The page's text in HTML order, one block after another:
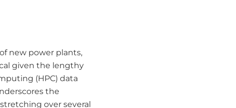
new power plants,
given the lengthy
(HPC) data
the
over several